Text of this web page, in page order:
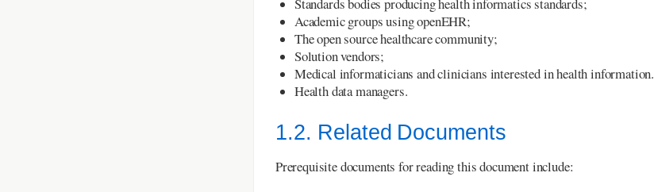
Standards bodies producing health informatics standards;
Academic groups using openEHR;
The open source healthcare community;
Solution vendors;
Medical informaticians and clinicians interested in health information.
Health data managers.
1.2. Related Documents
Prerequisite documents for reading this document include: